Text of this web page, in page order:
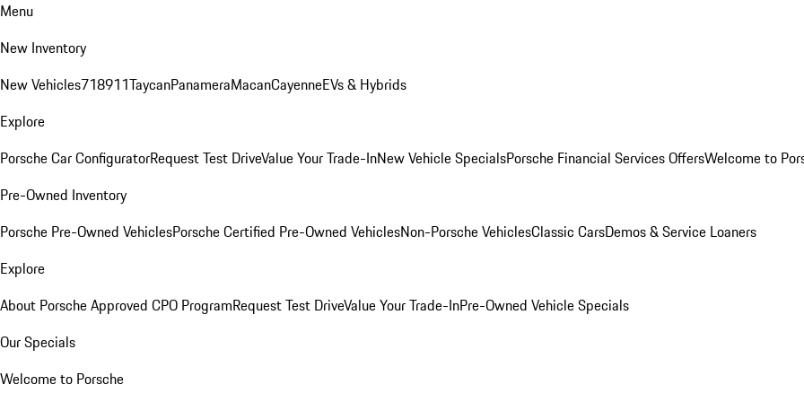
Menu
New Inventory
New Vehicles718911TaycanPanameraMacanCayenneEVs & Hybrids
Explore
Porsche Car ConfiguratorRequest Test DriveValue Your Trade-InNew Vehicle SpecialsPorsche Financial Services OffersWelcome to
Pre-Owned Inventory
Porsche Pre-Owned VehiclesPorsche Certified Pre-Owned VehiclesNon-Porsche VehiclesClassic CarsDemos & Service Loaners
Explore
About Porsche Approved CPO ProgramRequest Test DriveValue Your Trade-InPre-Owned Vehicle Specials
Our Specials
Welcome to Porsche